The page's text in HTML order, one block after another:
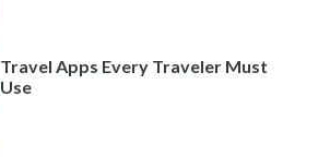
Travel Apps Every Traveler Must
Use